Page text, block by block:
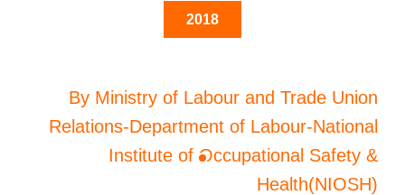
2018
By Ministry of Labour and Trade Union
Relations-Department of Labour-National
Institute of Occupational Safety &
Health(NIOSH)